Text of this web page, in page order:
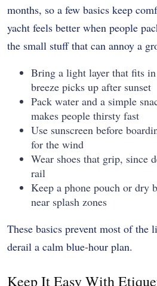
months, so a few basics keep
yacht feels better when people
the small stuff that can annoy a
Bring a light layer that fits
breeze picks up after sunset
Pack water and a simple
makes people thirsty fast
Use sunscreen before
for the wind
Wear shoes that grip, since
rail
Keep a phone pouch or dry
near splash zones
These basics prevent most of the
derail a calm blue-hour plan.
Keep It Easy With